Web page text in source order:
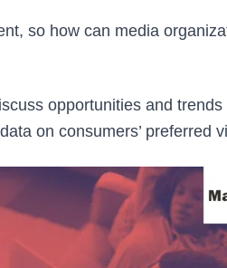
so how can media
opportunities and
on consumers’ preferred